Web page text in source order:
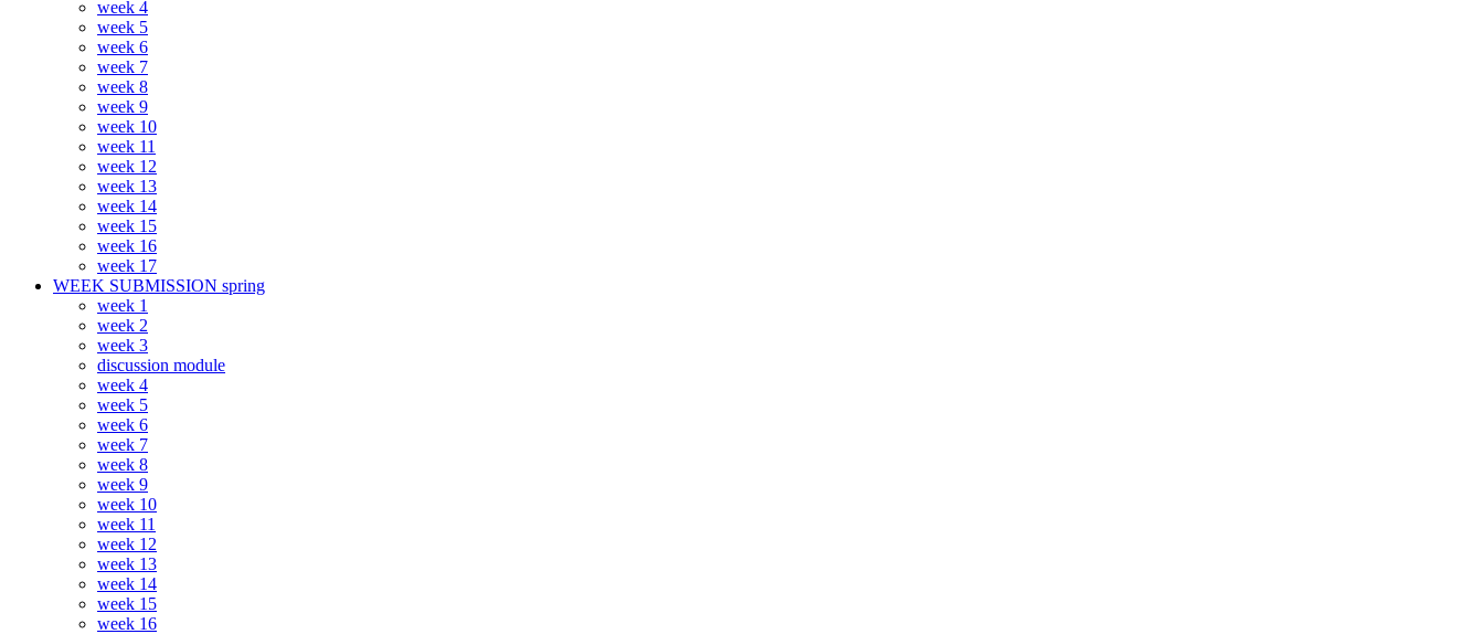
week 4
week 5
week 6
week 7
week 8
week 9
week 10
week 11
week 12
week 13
week 14
week 15
week 16
week 17
WEEK SUBMISSION spring
week 1
week 2
week 3
discussion module
week 4
week 5
week 6
week 7
week 8
week 9
week 10
week 11
week 12
week 13
week 14
week 15
week 16